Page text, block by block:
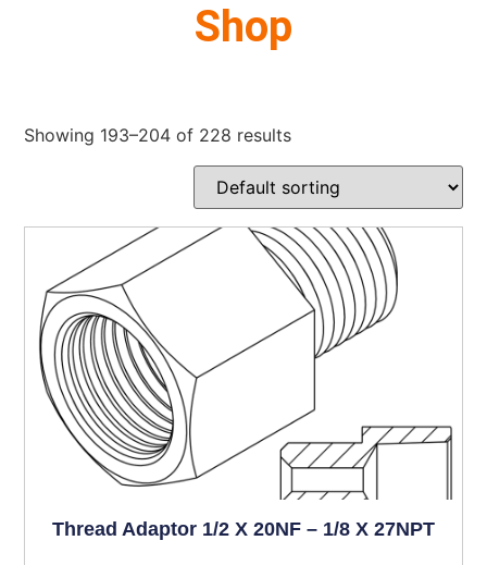
Shop
Showing 193–204 of 228 results
Thread Adaptor 1/2 X 20NF – 1/8 X 27NPT